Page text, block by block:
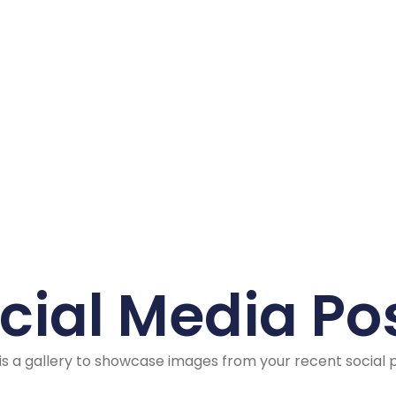
Media
a gallery to showcase images from your recent social